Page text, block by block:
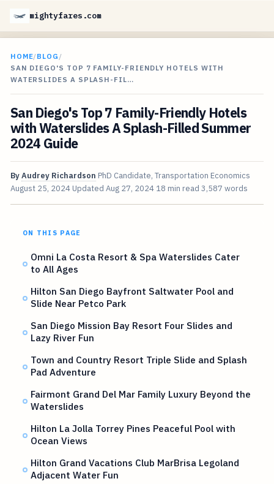
mightyfares.com
HOME/BLOG /
SAN DIEGO'S TOP 7 FAMILY-FRIENDLY HOTELS WITH
WATERSLIDES A SPLASH-FIL…
San Diego's Top 7 Family-Friendly Hotels
with Waterslides A Splash-Filled Summer
2024 Guide
ByAudrey Richardson PhD Candidate, Transportation Economics
August 25, 2024 Updated Aug 27, 2024 18 min read 3,587 words
ON THIS PAGE
Omni La Costa Resort & Spa Waterslides Cater
to All Ages
Hilton San Diego Bayfront Saltwater Pool and
Slide Near Petco Park
San Diego Mission Bay Resort Four Slides and
Lazy River Fun
Town and Country Resort Triple Slide and Splash
Pad Adventure
Fairmont Grand Del Mar Family Luxury Beyond the
Waterslides
Hilton La Jolla Torrey Pines Peaceful Pool with
Ocean Views
Hilton Grand Vacations Club MarBrisa Legoland
Adjacent Water Fun